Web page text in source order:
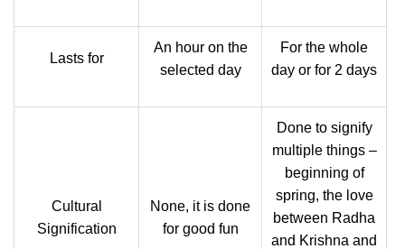
Lasts for
An hour on the
selected day
For the whole
day or for 2 days
Cultural
Signification
None, it is done
for good fun
Done to signify
multiple things –
beginning of
spring, the love
between Radha
and Krishna and